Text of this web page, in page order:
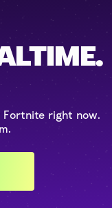
Fortnite right now.